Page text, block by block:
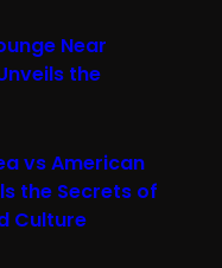
Near
the
vs American
the Secrets of
Culture